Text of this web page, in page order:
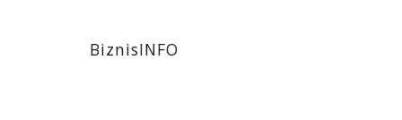
BiznisINFO